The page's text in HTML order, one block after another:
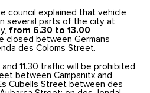
council explained that vehicle
several parts of the city at
from 6.30 to 13.00
closed between Germans
des Coloms Street.
11.30 traffic will be prohibited
between Campanitx and
Cubells Street between des